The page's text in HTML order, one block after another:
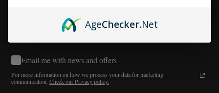
Email me with news and offers
For more information on how we process your data for marketing
communication. Check our Privacy policy.
AgeChecker.Net